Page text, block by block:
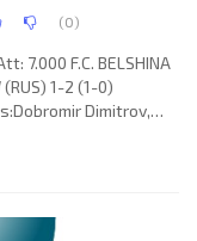
(0)
7.000 F.C. BELSHINA
(RUS) 1-2 (1-0)
Dimitrov,
BELSHINA
Dmitry